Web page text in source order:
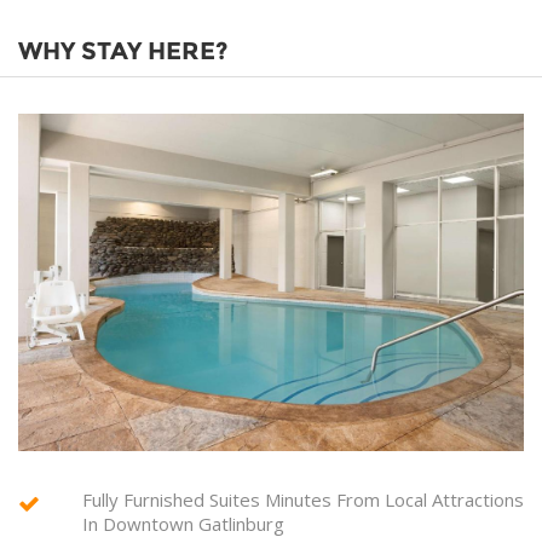
WHY STAY HERE?
Fully Furnished Suites Minutes From Local Attractions
In Downtown Gatlinburg